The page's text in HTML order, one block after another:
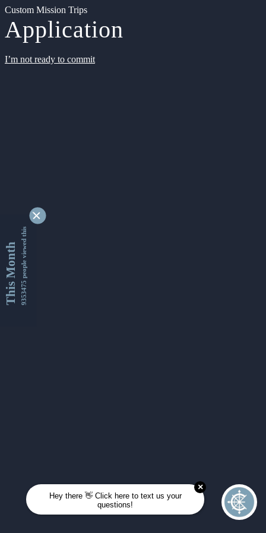
Custom Mission Trips
Application
I’m not ready to commit
This Month9353475 people viewed this